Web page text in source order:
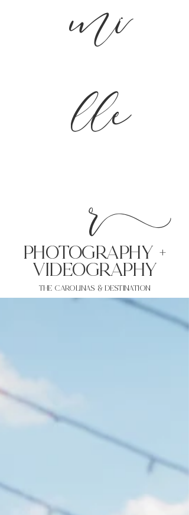
mi
lle
r
PHoTOGRAPHY +
VIDEOgraphy
THE Carolinas & destination